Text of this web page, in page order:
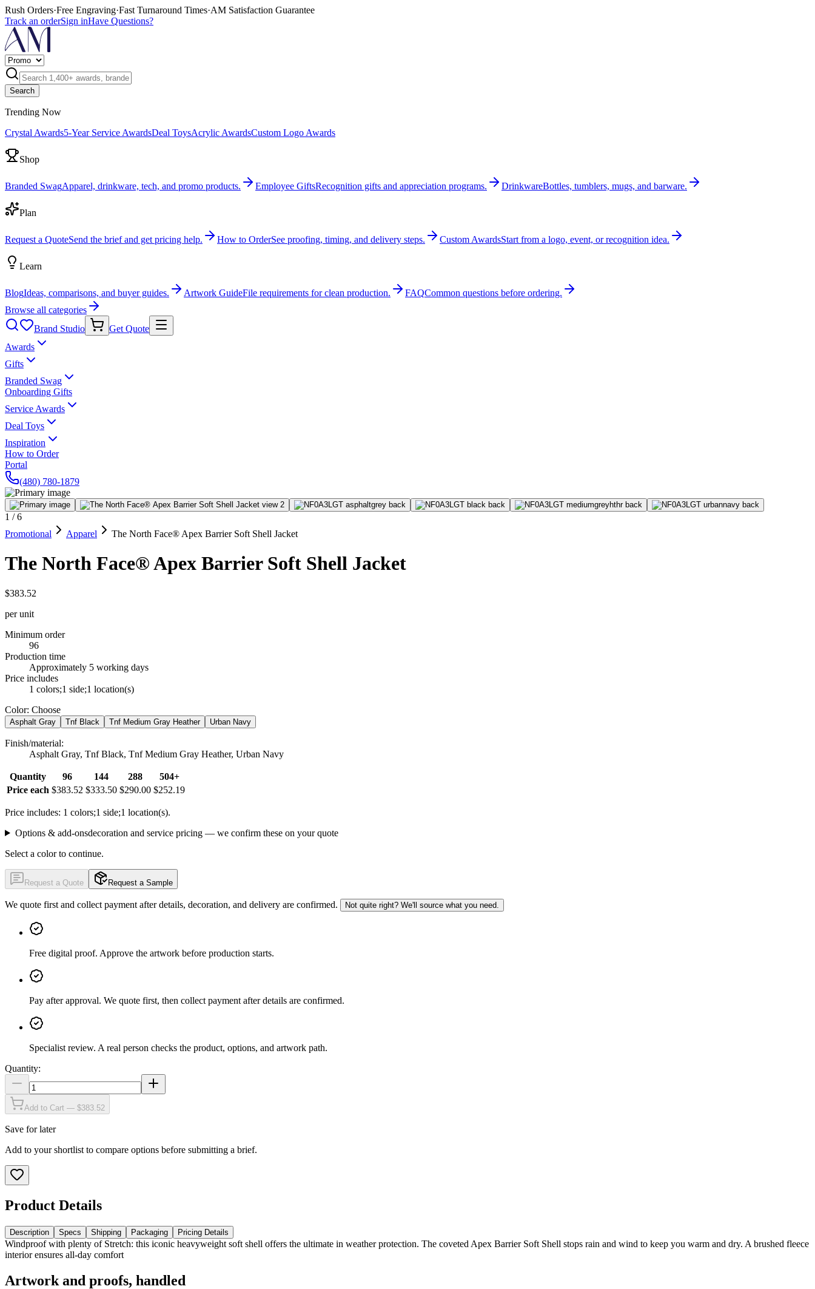
Rush Orders·Free Engraving·Fast Turnaround Times·AM Satisfaction Guarantee
Track an orderSign inHave Questions?
Search
Trending Now
Crystal Awards5-Year Service AwardsDeal ToysAcrylic AwardsCustom Logo Awards
Shop
Branded SwagApparel, drinkware, tech, and promo products. Employee GiftsRecognition gifts and appreciation programs. DrinkwareBottles, tumblers, mugs, and barware.
Plan
Request a QuoteSend the brief and get pricing help. How to OrderSee proofing, timing, and delivery steps. Custom AwardsStart from a logo, event, or recognition idea.
Learn
BlogIdeas, comparisons, and buyer guides. Artwork GuideFile requirements for clean production. FAQCommon questions before ordering.
Browse all categories
Brand Studio
Get Quote
Awards
Gifts
Branded Swag
Onboarding Gifts
Service Awards
Deal Toys
Inspiration
How to Order
Portal
(480) 780-1879
1 /6
Promotional
Apparel The North Face® Apex Barrier Soft Shell Jacket
The North Face® Apex Barrier Soft Shell Jacket
$383.52
per unit
Minimum order
96
Production time
Approximately 5 working days
Price includes
1 colors;1 side;1 location(s)
Color: Choose
Asphalt Gray Tnf Black Tnf Medium Gray Heather Urban Navy
Finish/material:
Asphalt Gray, Tnf Black, Tnf Medium Gray Heather, Urban Navy
Quantity 96 144 288
504+
Price each $383.52 $333.50 $290.00 $252.19
Price includes: 1 colors;1 side;1 location(s).
Options & add-onsdecoration and service pricing — we confirm these on your quote
Select a color to continue.
Request a Quote Request a Sample
We quote first and collect payment after details, decoration, and delivery are confirmed. Not quite right? We'll source what you need.
Free digital proof. Approve the artwork before production starts.
Pay after approval. We quote first, then collect payment after details are confirmed.
Specialist review. A real person checks the product, options, and artwork path.
Quantity:
Add to Cart — $383.52
Save for later
Add to your shortlist to compare options before submitting a brief.
Product Details
Description Specs Shipping Packaging Pricing Details
Windproof with plenty of Stretch: this iconic heavyweight soft shell offers the ultimate in weather protection. The coveted Apex Barrier Soft Shell stops rain and wind to keep you warm and dry. A brushed fleece
interior ensures all-day comfort
Artwork and proofs, handled